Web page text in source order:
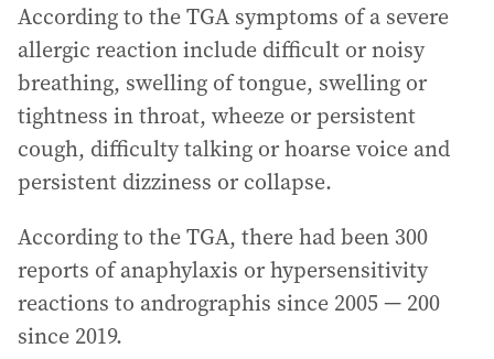
According to the TGA symptoms of a severe
allergic reaction include difficult or noisy
breathing, swelling of tongue, swelling or
tightness in throat, wheeze or persistent
cough, difficulty talking or hoarse voice and
persistent dizziness or collapse.
According to the TGA, there had been 300
reports of anaphylaxis or hypersensitivity
reactions to andrographis since 2005 — 200
since 2019.